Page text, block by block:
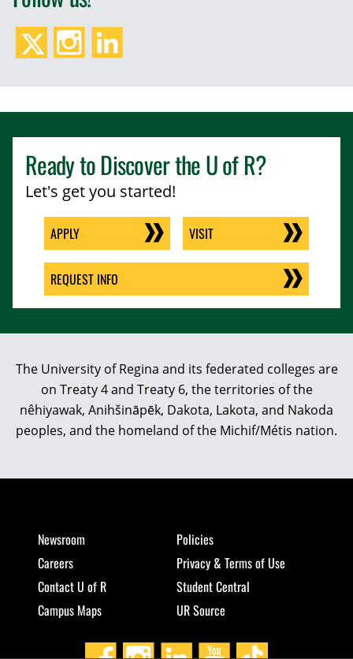
Ready to Discover theU of R?
Let's get you started!
APPLY VISIT
REQUEST INFO
The University of Regina and its federated colleges are
on Treaty 4 and Treaty 6, the territories of the
nêhiyawak, Anihšināpēk, Dakota, Lakota, and Nakoda
peoples, and the homeland of the Michif/Métis nation.
Newsroom
Careers
Contact U of R
Campus Maps
Policies
Privacy & Terms of Use
Student Central
UR Source